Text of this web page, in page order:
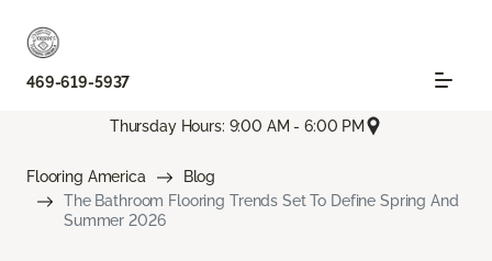
469-619-5937
Thursday Hours: 9:00 AM - 6:00 PM
Flooring America
Blog
The Bathroom Flooring Trends Set To Define Spring And
Summer 2026